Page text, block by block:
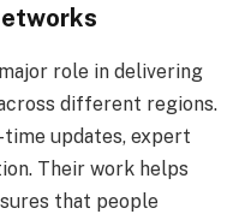
role in delivering
different regions.
updates, expert
Their work helps
that people